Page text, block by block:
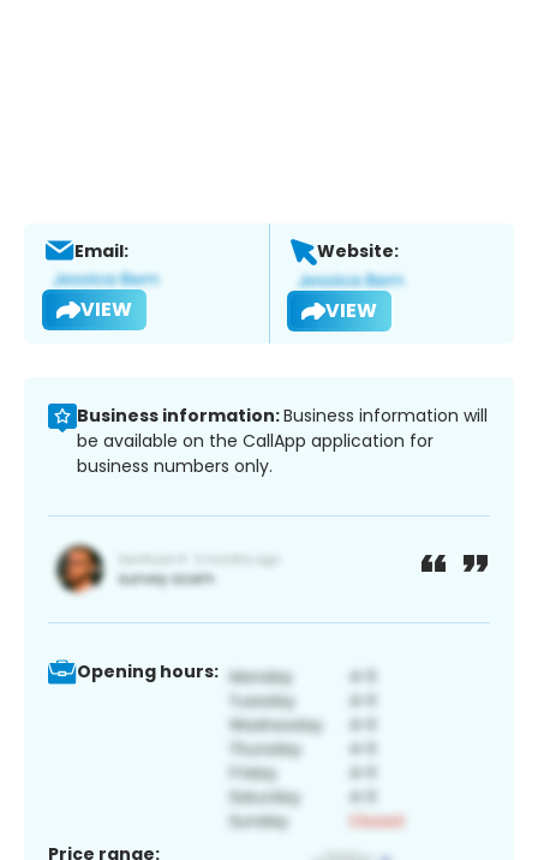
Email:
VIEW
Website:
VIEW
Business information:Business information will
be available on the CallApp application for
business numbers only.
Opening hours:
Price range: